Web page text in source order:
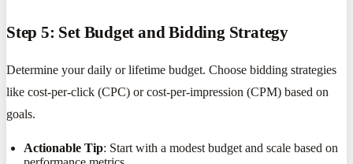
Step 5: Set Budget and Bidding Strategy
Determine your daily or lifetime budget. Choose bidding strategies
like cost-per-click (CPC) or cost-per-impression (CPM) based on
goals.
Actionable Tip: Start with a modest budget and scale based on